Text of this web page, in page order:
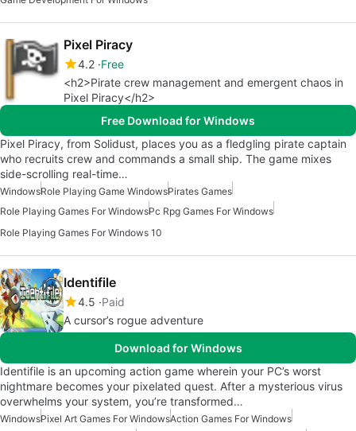
Pixel Piracy
4.2 Free
<h2>Pirate crew management and emergent chaos in
Pixel Piracy</h2>
Free Download for Windows
Pixel Piracy, from Solidust, places you as a fledgling pirate captain
who recruits crew and commands a small ship. The game mixes
side-scrolling real-time…
WindowsRole Playing Game WindowsPirates Games
Role Playing Games For WindowsPc Rpg Games For Windows
Role Playing Games For Windows 10
Identifile
4.5 Paid
A cursor’s rogue adventure
Download for Windows
Identifile is an upcoming action game wherein your PC’s worst
nightmare becomes your pixelated quest. After a mysterious virus
overwhelms your system, you’re transformed…
WindowsPixel Art Games For WindowsAction Games For Windows